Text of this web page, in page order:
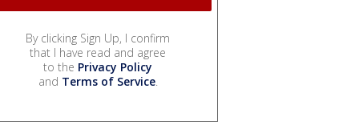
By clicking Sign Up, I confirm
that I have read and agree
to the Privacy Policy
and Terms of Service.